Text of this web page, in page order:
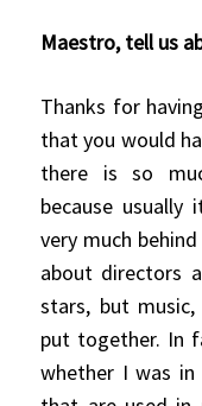
Maestro, tell us
Thanks for
that you would
there is so
because
very much
about directors
stars, but
put together. In
whether I was